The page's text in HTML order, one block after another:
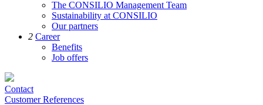
The CONSILIO Management Team
Sustainability at CONSILIO
Our partners
2 Career
Benefits
Job offers
Contact
Customer References